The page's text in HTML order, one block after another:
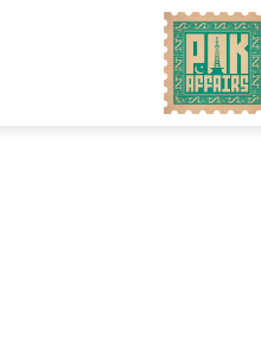
Pakaffairs.pk